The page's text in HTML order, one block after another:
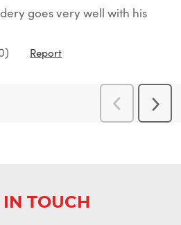
goes very well with his
) Report
Previous
Reviews
Next
IN TOUCH